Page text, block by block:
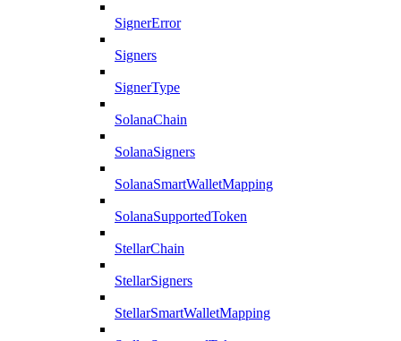
SignerError
Signers
SignerType
SolanaChain
SolanaSigners
SolanaSmartWalletMapping
SolanaSupportedToken
StellarChain
StellarSigners
StellarSmartWalletMapping